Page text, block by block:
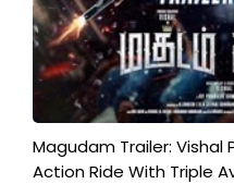
Magudam Trailer:
Action Ride With Triple